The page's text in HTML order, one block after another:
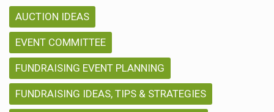
AUCTION IDEAS
EVENT COMMITTEE
FUNDRAISING EVENT PLANNING
FUNDRAISING IDEAS, TIPS & STRATEGIES